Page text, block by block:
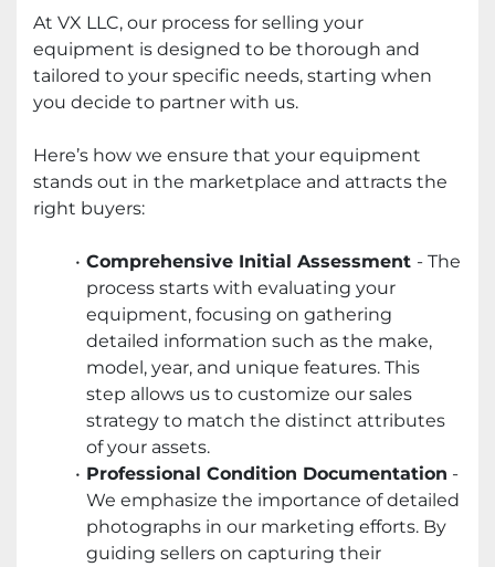
At VX LLC, our process for selling your
equipment is designed to be thorough and
tailored to your specific needs, starting when
you decide to partner with us.
Here’s how we ensure that your equipment
stands out in the marketplace and attracts the
right buyers:
Comprehensive Initial Assessment - The
process starts with evaluating your
equipment, focusing on gathering
detailed information such as the make,
model, year, and unique features. This
step allows us to customize our sales
strategy to match the distinct attributes
of your assets.
Professional Condition Documentation -
We emphasize the importance of detailed
photographs in our marketing efforts. By
guiding sellers on capturing their